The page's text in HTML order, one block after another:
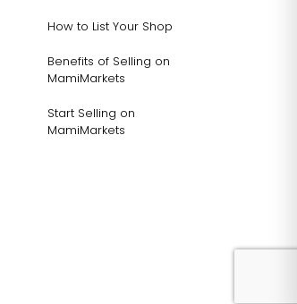
How to List Your Shop
Benefits of Selling on
MamiMarkets
Start Selling on
MamiMarkets